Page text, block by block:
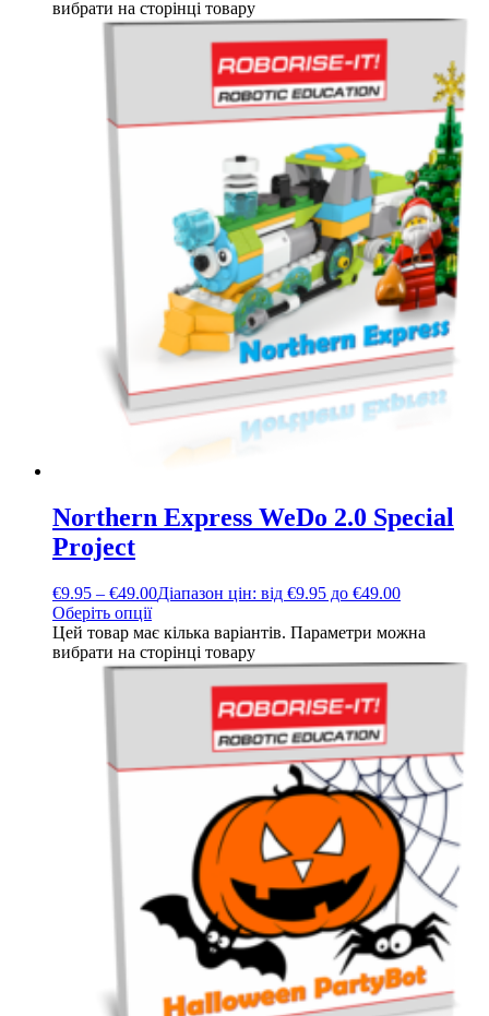
вибрати на сторінці товару
Northern Express WeDo 2.0 Special
Project
€9.95 – €49.00Діапазон цін: від €9.95 до €49.00
Оберіть опції
Цей товар має кілька варіантів. Параметри можна
вибрати на сторінці товару